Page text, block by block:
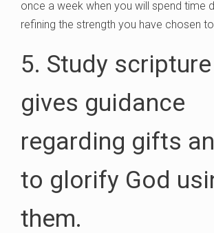
once a week when you will spend time
refining the strength you have chosen
5. Study
gives guidance
regarding gifts
to glorify God
them.